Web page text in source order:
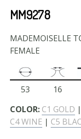
MM9278
MADEMOISELLE
FEMALE
53
16
COLOR: C1 GOLD |
C4 WINE | C5